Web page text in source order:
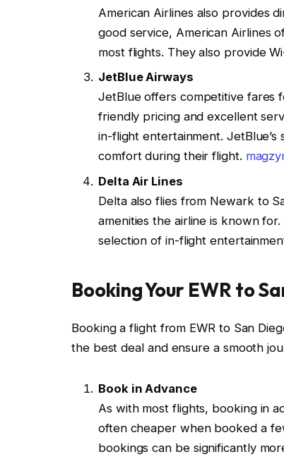
American Airlines also provides
good service, American Airlines
most flights. They also provide
JetBlue Airways
JetBlue offers competitive fares
friendly pricing and excellent
in-flight entertainment.
comfort during their flight.
Delta Air Lines
Delta also flies from Newark to
amenities the airline is known
selection of in-flight
Booking Your EWR to
Booking a flight from EWR to San
the best deal and ensure a smooth
Book in Advance
As with most flights, booking in
often cheaper when booked a
bookings can be significantly